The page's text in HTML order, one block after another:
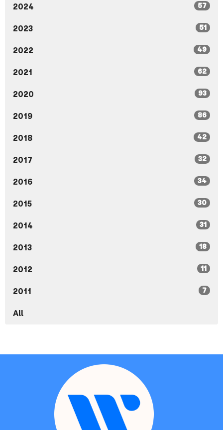
2024 57
2023 51
2022 49
2021 62
2020 93
2019 86
2018 42
2017 32
2016 34
2015 30
2014 31
2013 18
2012 11
2011 7
All